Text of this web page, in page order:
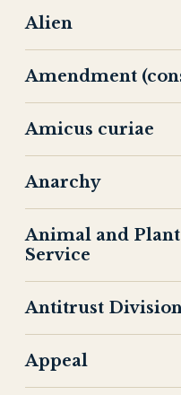
Alien
Amendment
Amicus curiae
Anarchy
Animal and
Service
Antitrust
Appeal